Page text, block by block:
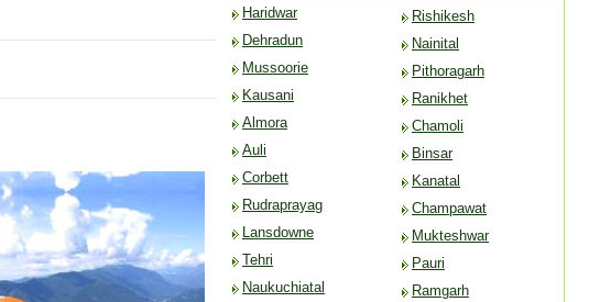
Haridwar
Dehradun
Mussoorie
Kausani
Almora
Auli
Corbett
Rudraprayag
Lansdowne
Tehri
Naukuchiatal
Rishikesh
Nainital
Pithoragarh
Ranikhet
Chamoli
Binsar
Kanatal
Champawat
Mukteshwar
Pauri
Ramgarh